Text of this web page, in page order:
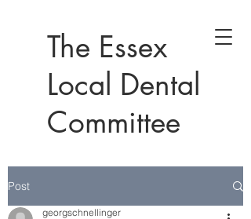
The Essex
Local Dental
Committee
Post
georgschnellinger